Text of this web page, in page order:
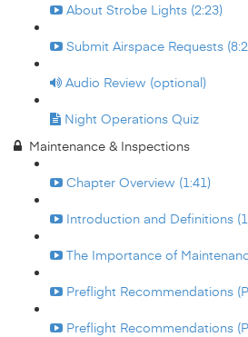
About Strobe Lights (2:23)
Submit Airspace Requests
Audio Review (optional)
Night Operations Quiz
Maintenance & Inspections
Chapter Overview (1:41)
Introduction and Definitions
The Importance of
Preflight Recommendations
Preflight Recommendations